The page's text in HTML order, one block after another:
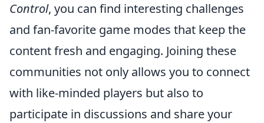
Control, you can find interesting challenges
and fan-favorite game modes that keep the
content fresh and engaging. Joining these
communities not only allows you to connect
with like-minded players but also to
participate in discussions and share your